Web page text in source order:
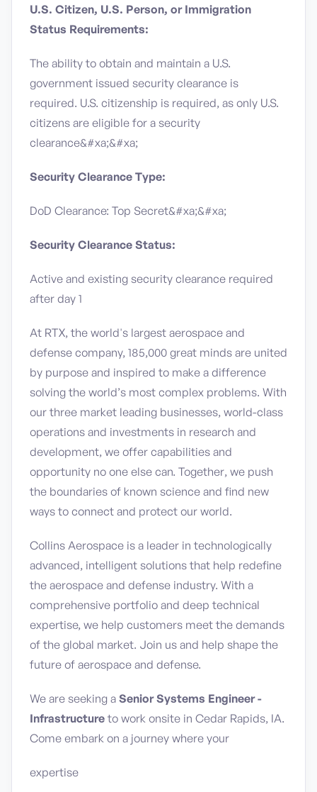
U.S. Citizen, U.S. Person, or Immigration
Status Requirements:
The ability to obtain and maintain a U.S.
government issued security clearance is
required.​ U.S. citizenship is required, as only U.S.
citizens are eligible for a security
clearance&#xa;&#xa;
Security Clearance Type:
DoD Clearance: Top Secret&#xa;&#xa;
Security Clearance Status:
Active and existing security clearance required
after day 1
At RTX, the world's largest aerospace and
defense company, 185,000 great minds are united
by purpose and inspired to make a difference
solving the world’s most complex problems. With
our three market leading businesses, world-class
operations and investments in research and
development, we offer capabilities and
opportunity no one else can. Together, we push
the boundaries of known science and find new
ways to connect and protect our world.
Collins Aerospace is a leader in technologically
advanced, intelligent solutions that help redefine
the aerospace and defense industry. With a
comprehensive portfolio and deep technical
expertise, we help customers meet the demands
of the global market. Join us and help shape the
future of aerospace and defense.
We are seeking a Senior Systems Engineer -
Infrastructure to work onsite in Cedar Rapids, IA.
Come embark on a journey where your
expertise